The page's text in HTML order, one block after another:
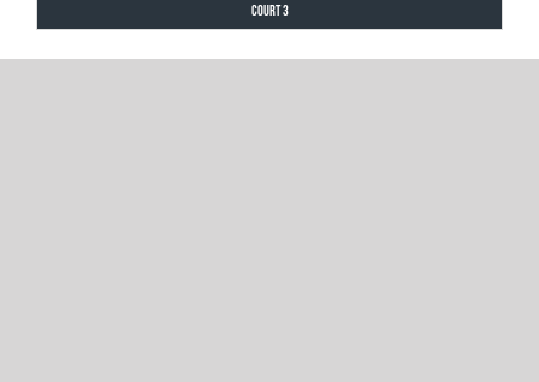
Court 3